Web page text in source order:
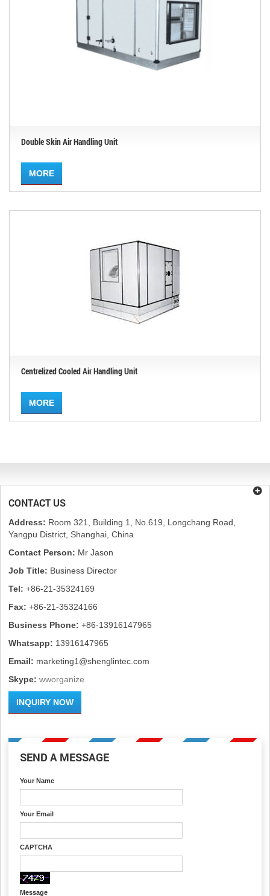
Double Skin Air Handling Unit
MORE
Centrelized Cooled Air Handling Unit
MORE
CONTACT US
Address: Room 321, Building 1, No.619, Longchang Road,
Yangpu District, Shanghai, China
Contact Person: Mr Jason
Job Title: Business Director
Tel: +86-21-35324169
Fax: +86-21-35324166
Business Phone: +86-13916147965
Whatsapp: 13916147965
Email: marketing1@shenglintec.com
Skype: wworganize
INQUIRY NOW
SEND A MESSAGE
Your Name
Your Email
CAPTCHA
Message